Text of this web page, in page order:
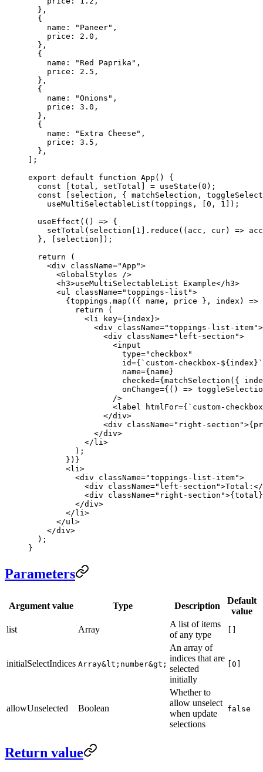
  },
  {
    name:
"Paneer" ,
    price:
2.0 ,
  },
  {
    name:
"Red Paprika" ,
    price:
2.5 ,
  },
  {
    name:
"Onions" ,
    price:
3.0 ,
  },
  {
    name:
"Extra Cheese" ,
    price:
3.5 ,
  },
];
export default function App () {
  const
total , setTotal = useState ( 0 );
  const
selection , { matchSelection ,
    useMultiSelectableList
(toppings, [ 0 , 1 ]);
  useEffect
(() => {
    setTotal
(selection[ 1 ]. reduce (( acc , cur) =>
  }, [selection]);
  return
(
    <
div className="App">
      <
GlobalStyles />
      <
h3>useMultiSelectableList Example</ h3>
      <
ul className="toppings-list">
        {toppings.
map (({ name , price }, index ) =>
          return
(
            <
li key={index}>
              <
div className="toppings-list-item">
                <
div className="left-section">
                  <
input
                    type
="checkbox"
                    id
={ `custom-checkbox-${ index }`
                    name
={name}
                    checked
={ matchSelection ({
                    onChange
={() =>
                  />
                  <
label htmlFor={ `custom-
                </
div>
                <
div className="right-section"
              </
div>
            </
li>
          );
        })}
        <
li>
          <
div className="toppings-list-item">
            <
div className="left-section">Total:</
            <
div className="right-section"
          </
div>
        </
li>
      </
ul>
    </
div>
  );
}
Parameters
Argument value Type Description
Default
value
list
Array
A list of items
of any type
initialSelectIndices Array&lt;number&gt;
An array of
indices that are
selected
initially
[0]
allowUnselected Boolean
Whether to
allow unselect
when update
selections
false
Return value